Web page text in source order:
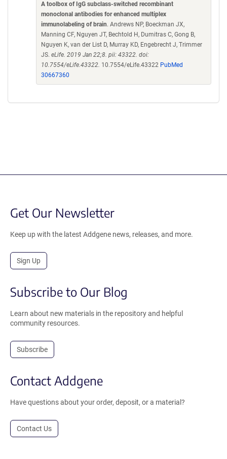
A toolbox of IgG subclass-switched recombinant
monoclonal antibodies for enhanced multiplex
immunolabeling of brain. Andrews NP, Boeckman JX,
Manning CF, Nguyen JT, Bechtold H, Dumitras C, Gong B,
Nguyen K, van der List D, Murray KD, Engebrecht J, Trimmer
JS. eLife. 2019 Jan 22;8. pii: 43322. doi:
10.7554/eLife.43322. 10.7554/eLife.43322 PubMed
30667360
Get Our Newsletter
Keep up with the latest Addgene news, releases, and more.
Sign Up
Subscribe to Our Blog
Learn about new materials in the repository and helpful
community resources.
Subscribe
Contact Addgene
Have questions about your order, deposit, or a material?
Contact Us